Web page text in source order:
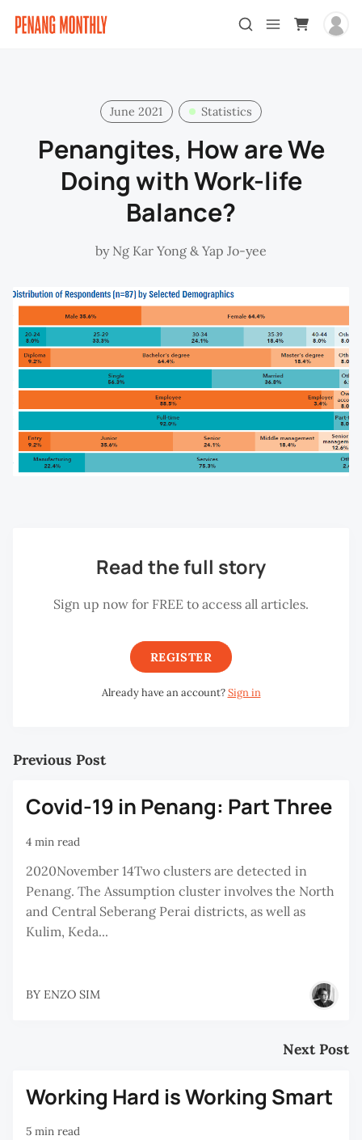
June 2021 Statistics
Penangites, How are We
Doing with Work-life
Balance?
by Ng Kar Yong & Yap Jo-yee
Read the full story
Sign up now for FREE to access all articles.
REGISTER
Already have an account?Sign in
Previous Post
Covid-19 in Penang: Part Three
4 min read
2020November 14Two clusters are detected in
Penang. The Assumption cluster involves the North
and Central Seberang Perai districts, as well as
Kulim, Keda...
BY ENZO SIM
Next Post
Working Hard is Working Smart
5 min read